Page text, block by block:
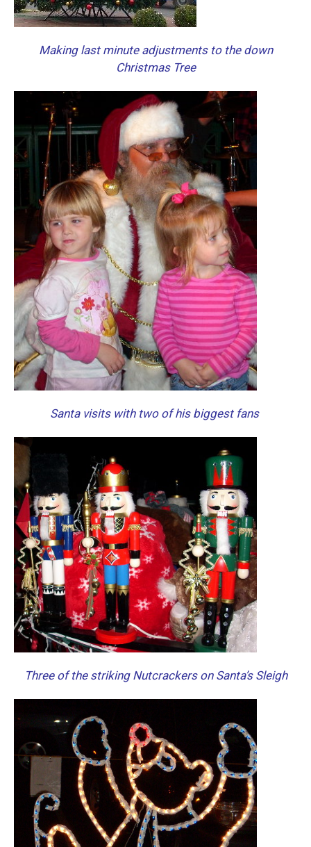
Making last minute adjustments to the down
Christmas Tree
Santa visits with two of his biggest fans
Three of the striking Nutcrackers on Santa’s Sleigh